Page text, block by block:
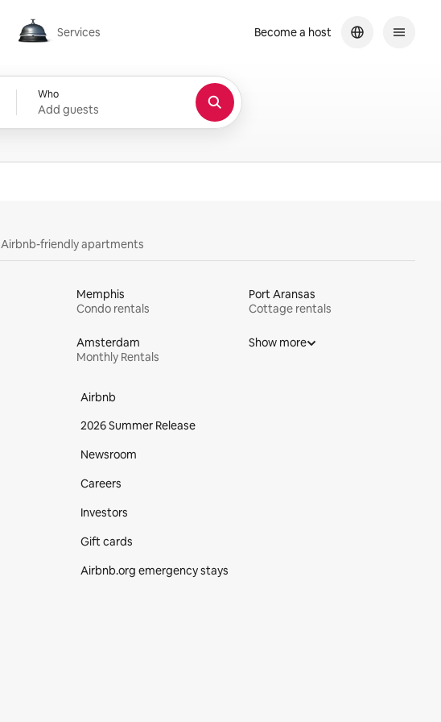
Services
Services
Who
Add guests
Become a host
Airbnb-friendly apartments
Memphis
Condo rentals
Port Aransas
Cottage rentals
Amsterdam
Monthly Rentals
Show more
Airbnb
2026 Summer Release
Newsroom
Careers
Investors
Gift cards
Airbnb.org emergency stays